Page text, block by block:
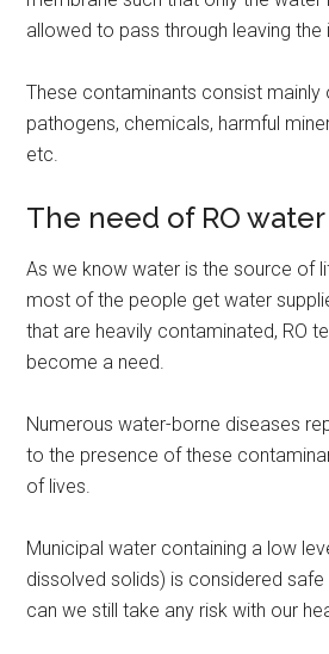
allowed to pass through leaving the
These contaminants consist mainly
pathogens, chemicals, harmful
etc.
The need of RO
As we know water is the source of
most of the people get water
that are heavily contaminated, RO
become a need.
Numerous water-borne diseases
to the presence of these
of lives.
Municipal water containing a low
dissolved solids) is considered
can we still take any risk with our